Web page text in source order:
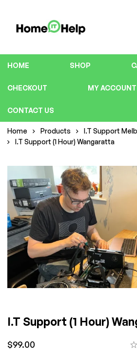
HOME SHOP
CHECKOUT MY ACCOUNT
CONTACT US
Home Products
I.T Support
I.T Support (1 Hour) Wangaratta
I.T Support (1 Hour)
$99.00